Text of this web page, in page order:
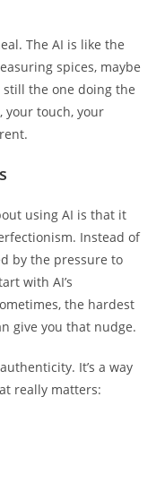
The AI is like the
spices, maybe
still the one doing the
your touch, your
using AI is that it
Instead of
by the pressure to
with AI’s
the hardest
give you that nudge.
It’s a way
really matters: